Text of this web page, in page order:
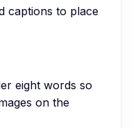
captions to place
eight words so
on the